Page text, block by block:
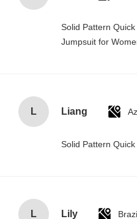
Solid Pattern
Jumpsuit for
L Liang
Solid Pattern
L Lily